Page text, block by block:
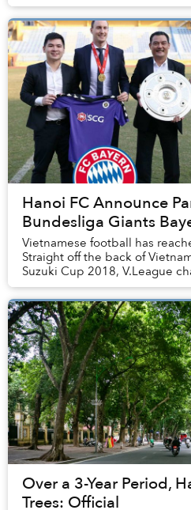
Hanoi FC Announce
Bundesliga Giants
Vietnamese football has
Straight off the back of
Suzuki Cup 2018, V.League
announced an upcoming
Over a 3-Year Period,
Trees: Official